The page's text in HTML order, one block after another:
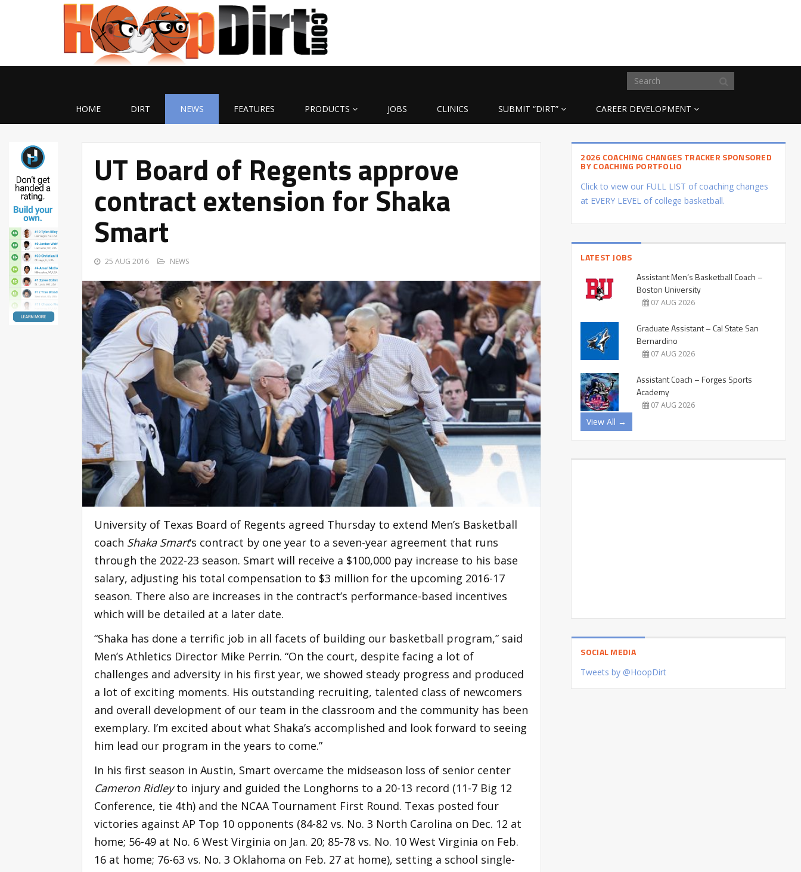
HOME DIRT NEWS FEATURES PRODUCTS JOBS CLINICS SUBMIT “DIRT” CAREER DEVELOPMENT
UT Board of Regents approve
contract extension for Shaka
Smart
25 AUG 2016 NEWS
University of Texas Board of Regents agreed Thursday to extend Men’s Basketball
coach Shaka Smart‘s contract by one year to a seven-year agreement that runs
through the 2022-23 season. Smart will receive a $100,000 pay increase to his base
salary, adjusting his total compensation to $3 million for the upcoming 2016-17
season. There also are increases in the contract’s performance-based incentives
which will be detailed at a later date.
“Shaka has done a terrific job in all facets of building our basketball program,” said
Men’s Athletics Director Mike Perrin. “On the court, despite facing a lot of
challenges and adversity in his first year, we showed steady progress and produced
a lot of exciting moments. His outstanding recruiting, talented class of newcomers
and overall development of our team in the classroom and the community has been
exemplary. I’m excited about what Shaka’s accomplished and look forward to seeing
him lead our program in the years to come.”
In his first season in Austin, Smart overcame the midseason loss of senior center
Cameron Ridleyto injury and guided the Longhorns to a 20-13 record (11-7 Big 12
Conference, tie 4th) and the NCAA Tournament First Round. Texas posted four
victories against AP Top 10 opponents (84-82 vs. No. 3 North Carolina on Dec. 12 at
home; 56-49 at No. 6 West Virginia on Jan. 20; 85-78 vs. No. 10 West Virginia on Feb.
16 at home; 76-63 vs. No. 3 Oklahoma on Feb. 27 at home), setting a school single-
2026 COACHING CHANGES TRACKER SPONSORED
BY COACHING PORTFOLIO
Click to view our FULL LIST of coaching changes
at EVERY LEVEL of college basketball.
LATEST JOBS
Assistant Men’s Basketball Coach –
Boston University
07 AUG 2026
Graduate Assistant – Cal State San
Bernardino
07 AUG 2026
Assistant Coach – Forges Sports
Academy
07 AUG 2026
View All →
SOCIAL MEDIA
Tweets by @HoopDirt